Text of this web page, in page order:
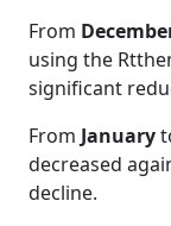
From
using the
significant
From January
decreased
decline.